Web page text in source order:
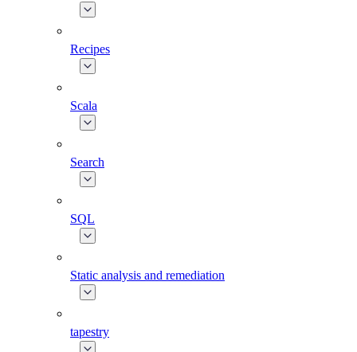
Recipes
Scala
Search
SQL
Static analysis and remediation
tapestry